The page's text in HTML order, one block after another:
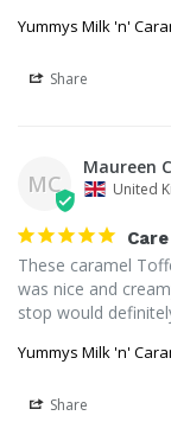
Yummys Milk 'n'
Share
MC
Maureen
United
These caramel
was nice and
stop would
Yummys Milk 'n'
Share